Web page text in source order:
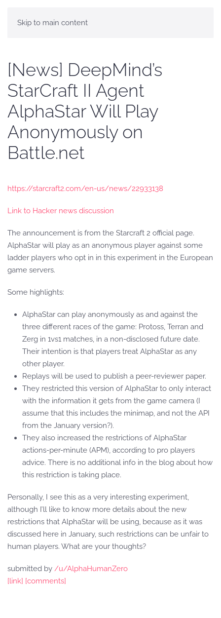
Skip to main content
[News] DeepMind’s
StarCraft II Agent
AlphaStar Will Play
Anonymously on
Battle.net
https://starcraft2.com/en-us/news/22933138
Link to Hacker news discussion
The announcement is from the Starcraft 2 official page.
AlphaStar will play as an anonymous player against some
ladder players who opt in in this experiment in the European
game servers.
Some highlights:
AlphaStar can play anonymously as and against the
three different races of the game: Protoss, Terran and
Zerg in 1vs1 matches, in a non-disclosed future date.
Their intention is that players treat AlphaStar as any
other player.
Replays will be used to publish a peer-reviewer paper.
They restricted this version of AlphaStar to only interact
with the information it gets from the game camera (I
assume that this includes the minimap, and not the API
from the January version?).
They also increased the restrictions of AlphaStar
actions-per-minute (APM), according to pro players
advice. There is no additional info in the blog about how
this restriction is taking place.
Personally, I see this as a very interesting experiment,
although I’ll like to know more details about the new
restrictions that AlphaStar will be using, because as it was
discussed here in January, such restrictions can be unfair to
human players. What are your thoughts?
submitted by /u/AlphaHumanZero
[link] [comments]